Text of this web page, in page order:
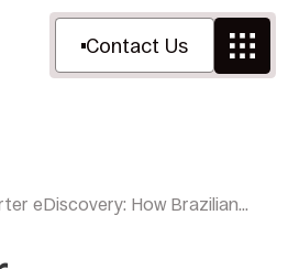
Contact Us
eDiscovery: How Brazilian